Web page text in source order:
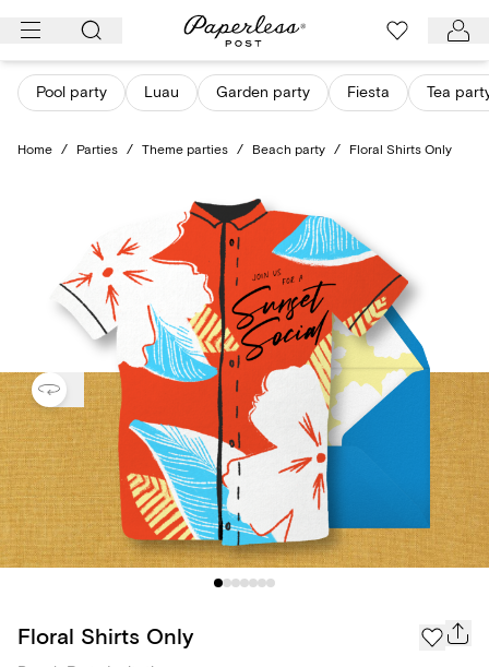
Skip
content
Pool party Luau Garden party Fiesta Tea
Home / Parties / Theme parties / Beach party / Floral Shirts Only
Floral Shirts Only